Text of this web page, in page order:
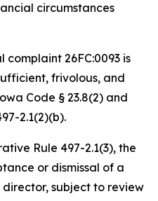
circumstances
complaint 26FC:0093 is
frivolous, and
Code § 23.8(2) and
2.1(2)(b).
Rule 497-2.1(3), the
or dismissal of a
subject to review